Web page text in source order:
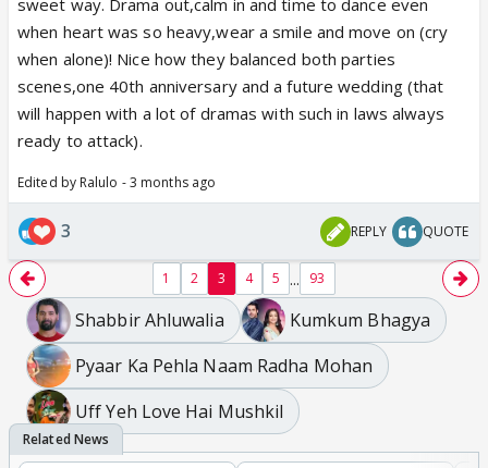
blame the push/fall. Remains the option that he
called police for some reason that led to his dad
feeling weak.
sweet way. Drama out,calm in and time to dance even
when heart was so heavy,wear a smile and move on (cry
when alone)! Nice how they balanced both parties
scenes,one 40th anniversary and a future wedding (that
will happen with a lot of dramas with such in laws always
ready to attack).
Edited by Ralulo - 3 months ago
3 REPLY QUOTE
1 2 3 4 5 ... 93
Shabbir Ahluwalia
Kumkum Bhagya
Pyaar Ka Pehla Naam Radha Mohan
Uff Yeh Love Hai Mushkil